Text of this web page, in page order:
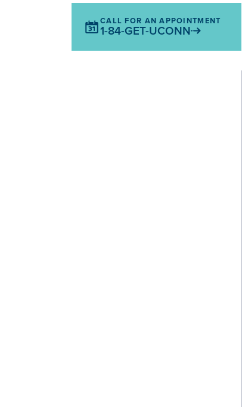
CALL FOR AN APPOINTMENT
1-84-GET-UCONN